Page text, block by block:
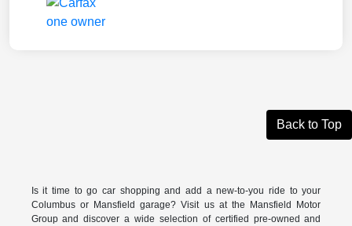
Back to Top
Is it time to go car shopping and add a new-to-you ride to your
Columbus or Mansfield garage? Visit us at the Mansfield Motor
Group and discover a wide selection of certified pre-owned and